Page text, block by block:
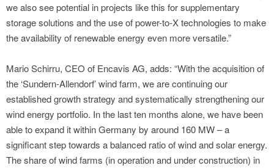
we also see potential in projects like this for supplementary
storage solutions and the use of power-to-X technologies to make
the availability of renewable energy even more versatile.”
Mario Schirru, CEO of Encavis AG, adds: “With the acquisition of
the ‘Sundern-Allendorf’ wind farm, we are continuing our
established growth strategy and systematically strengthening our
wind energy portfolio. In the last ten months alone, we have been
able to expand it within Germany by around 160 MW – a
significant step towards a balanced ratio of wind and solar energy.
The share of wind farms (in operation and under construction) in